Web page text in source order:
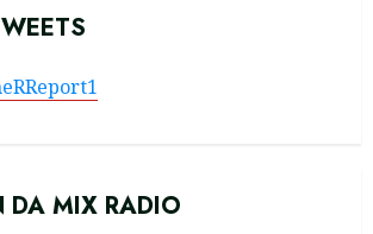
DA MIX RADIO